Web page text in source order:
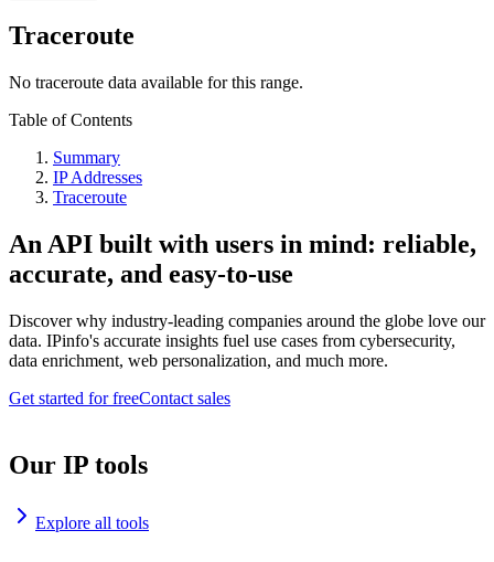
Traceroute
No traceroute data available for this range.
Table of Contents
Summary
IP Addresses
Traceroute
An API built with users in mind: reliable,
accurate, and easy-to-use
Discover why industry-leading companies around the globe love our
data. IPinfo's accurate insights fuel use cases from cybersecurity,
data enrichment, web personalization, and much more.
Get started for freeContact sales
Our IP tools
Explore all tools